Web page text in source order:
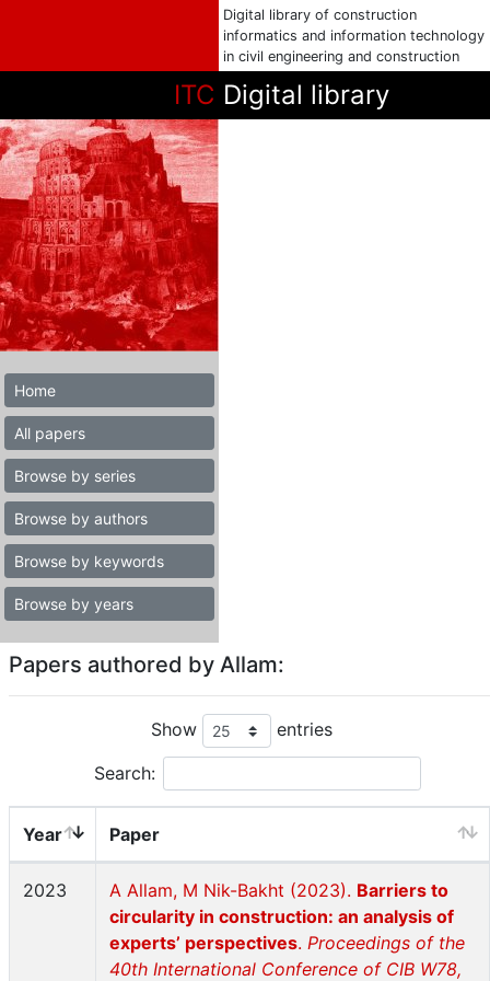
Digital library of construction
informatics and information technology
in civil engineering and construction
ITC Digital library
Home
All papers
Browse by series
Browse by authors
Browse by keywords
Browse by years
Papers authored by Allam:
Show entries
Search:
Year Paper
2023 A Allam, M Nik-Bakht (2023). Barriers to
circularity in construction: an analysis of
experts’ perspectives. Proceedings of the
40th International Conference of CIB W78,